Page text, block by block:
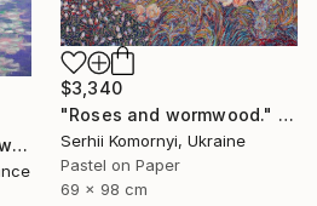
$3,340
"Roses and wormwood." Drawing
Serhii Komornyi, Ukraine
Pastel on Paper
69 x 98 cm
"Série"La piscine"" Drawing